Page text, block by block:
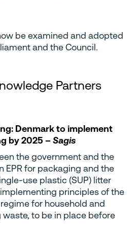
be examined and adopted
and the Council.
Partners
Denmark to implement
by 2025 – Sagis
the government and the
EPR for packaging and the
use plastic (SUP) litter
principles of the
for household and
to be in place before